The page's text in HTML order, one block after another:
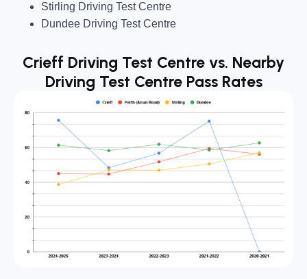
Stirling Driving Test Centre
Dundee Driving Test Centre
Crieff Driving Test Centre vs. Nearby
Driving Test Centre Pass Rates